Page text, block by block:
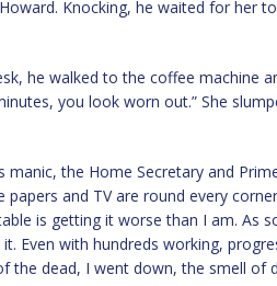
Knocking, he waited for her
he walked to the coffee machine
you look worn out.” She
manic, the Home Secretary and
papers and TV are round every
is getting it worse than I am. As
Even with hundreds working,
the dead, I went down, the smell of